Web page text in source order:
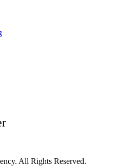
All Rights Reserved.